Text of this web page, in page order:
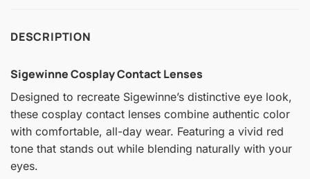
DESCRIPTION
Sigewinne Cosplay Contact Lenses
Designed to recreate Sigewinne’s distinctive eye look,
these cosplay contact lenses combine authentic color
with comfortable, all-day wear. Featuring a vivid red
tone that stands out while blending naturally with your
eyes.